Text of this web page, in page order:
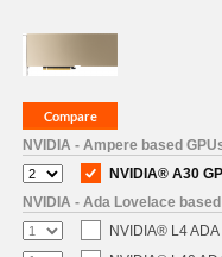
NVIDIA - Ampere based
NVIDIA® A30
NVIDIA - Ada Lovelace
NVIDIA® L4